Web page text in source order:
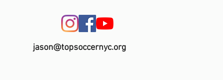
jason@topsoccernyc.org